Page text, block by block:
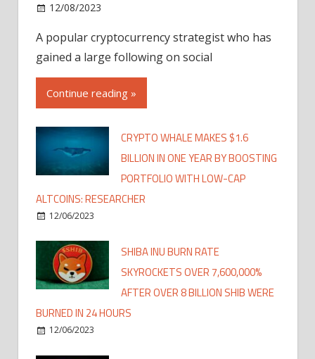
12/08/2023
A popular cryptocurrency strategist who has
gained a large following on social
Continue reading »
CRYPTO WHALE MAKES $1.6
BILLION IN ONE YEAR BY BOOSTING
PORTFOLIO WITH LOW-CAP
ALTCOINS: RESEARCHER
12/06/2023
SHIBA INU BURN RATE
SKYROCKETS OVER 7,600,000%
AFTER OVER 8 BILLION SHIB WERE
BURNED IN 24 HOURS
12/06/2023